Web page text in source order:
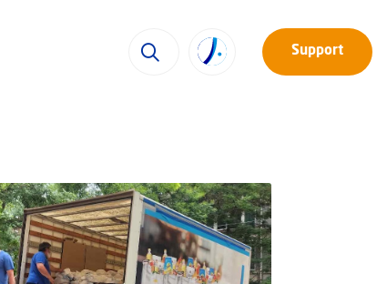
Support